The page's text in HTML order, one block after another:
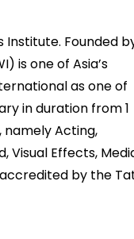
Institute. Founded
is one of Asia’s
as one of
in duration from 1
Acting,
Visual Effects,
accredited by the